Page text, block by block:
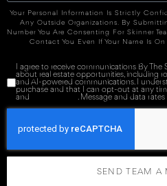
Your Personal Information Is Strictly
Any Outside Organizations. By
Number You Are Consenting For Skinner
Contact You Even If Your Name Is
I agree to receive communications By The
about real estate opportunities, including
and AI-powered communications. I
purchase and that I can opt-out at any
and
. Message and data rates
SEND TEAM A